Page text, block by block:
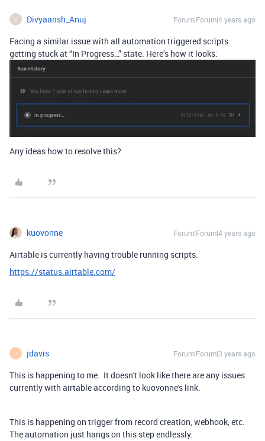
D Divyaansh_Anuj Forum|Forum|4 years ago
Facing a similar issue with all automation triggered scripts
getting stuck at “In Progress…” state. Here’s how it looks:
Any ideas how to resolve this?
kuovonne Forum|Forum|4 years ago
Airtable is currently having trouble running scripts.
https://status.airtable.com/
J jdavis Forum|Forum|3 years ago
This is happening to me. It doesn't look like there are any issues
currently with airtable according to kuovonne's link.
This is happening on trigger from record creation, webhook, etc.
The automation just hangs on this step endlessly.